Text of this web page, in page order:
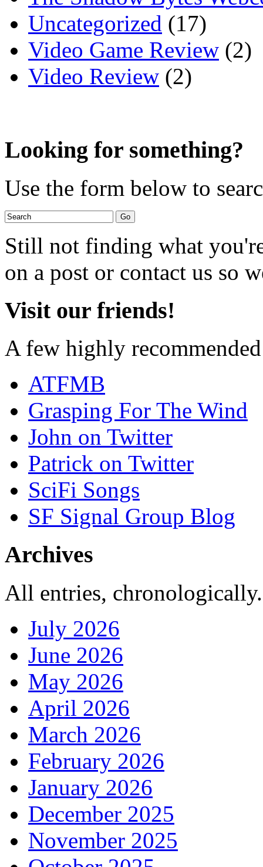
Uncategorized (17)
Video Game Review (2)
Video Review (2)
Looking for something?
Use the form below to
Still not finding what
on a post or contact us so
Visit our friends!
A few highly
ATFMB
Grasping For The Wind
John on Twitter
Patrick on Twitter
SciFi Songs
SF Signal Group Blog
Archives
All entries,
July 2026
June 2026
May 2026
April 2026
March 2026
February 2026
January 2026
December 2025
November 2025